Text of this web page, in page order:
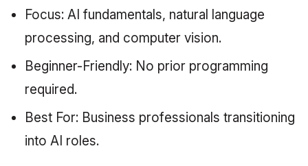
Focus: AI fundamentals, natural language
processing, and computer vision.
Beginner-Friendly: No prior programming
required.
Best For: Business professionals transitioning
into AI roles.